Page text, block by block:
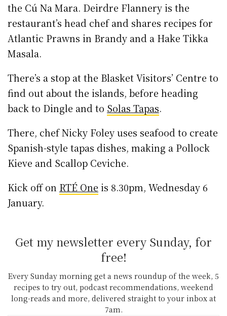
the Cú Na Mara. Deirdre Flannery is the
restaurant’s head chef and shares recipes for
Atlantic Prawns in Brandy and a Hake Tikka
Masala.
There’s a stop at the Blasket Visitors’ Centre to
find out about the islands, before heading
back to Dingle and to Solas Tapas.
There, chef Nicky Foley uses seafood to create
Spanish-style tapas dishes, making a Pollock
Kieve and Scallop Ceviche.
Kick off on RTÉ One is 8.30pm, Wednesday 6
January.
Get my newsletter every Sunday, for
free!
Every Sunday morning get a news roundup of the week, 5
recipes to try out, podcast recommendations, weekend
long-reads and more, delivered straight to your inbox at
7am.